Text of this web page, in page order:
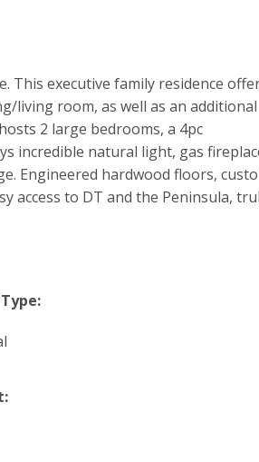
This executive family residence
living room, as well as an additional
2 large bedrooms, a 4pc
incredible natural light, gas
Engineered hardwood floors,
access to DT and the Peninsula,